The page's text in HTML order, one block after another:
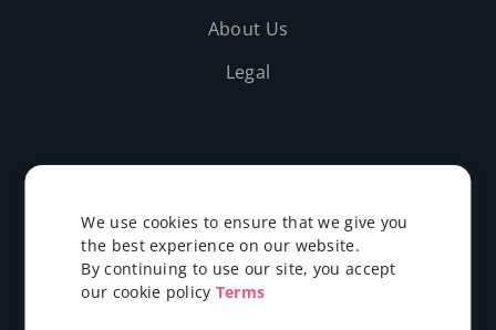
About Us
Legal
©2019-2026 Evolushost - All rights reserved
We use cookies to ensure that we give you
the best experience on our website.
By continuing to use our site, you accept
our cookie policy Terms